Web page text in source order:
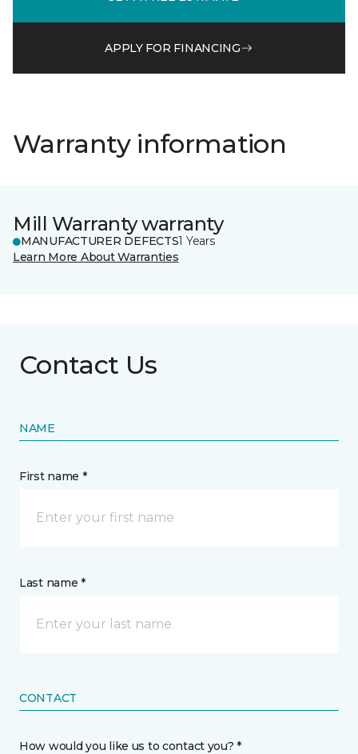
APPLY FOR FINANCING
Warranty information
Mill Warranty warranty
MANUFACTURER DEFECTS1 Years
Learn More About Warranties
Contact Us
NAME
First name *
Last name *
CONTACT
How would you like us to contact you? *